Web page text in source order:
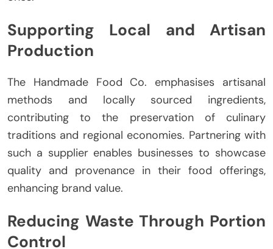
Supporting Local and Artisan
Production
The Handmade Food Co. emphasises artisanal
methods and locally sourced ingredients,
contributing to the preservation of culinary
traditions and regional economies. Partnering with
such a supplier enables businesses to showcase
quality and provenance in their food offerings,
enhancing brand value.
Reducing Waste Through Portion
Control